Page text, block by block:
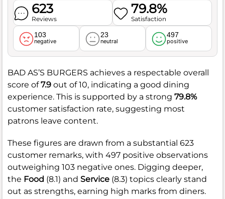
623
Reviews
79.8%
Satisfaction
103
negative
23
neutral
497
positive
BAD AS’S BURGERS achieves a respectable overall
score of7.9 out of 10, indicating a good dining
experience. This is supported by a strong 79.8%
customer satisfaction rate, suggesting most
patrons leave content.
These figures are drawn from a substantial 623
customer remarks, with 497 positive observations
outweighing 103 negative ones. Digging deeper,
the Food (8.1) and Service (8.3) topics clearly stand
out as strengths, earning high marks from diners.